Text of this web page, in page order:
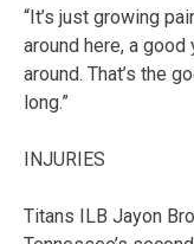
“It’s just growing
around here, a
around. That’s the
long.”
INJURIES
Titans ILB Jayon